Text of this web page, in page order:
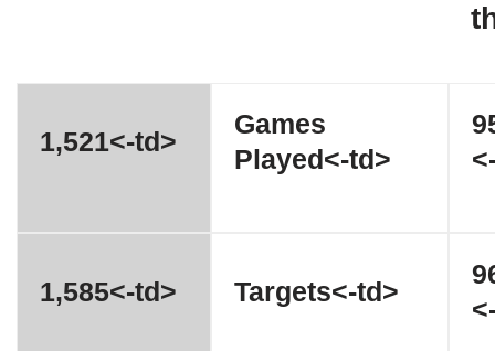
1,521<-td>
Games
Played<-td>
1,585<-td> Targets<-td>